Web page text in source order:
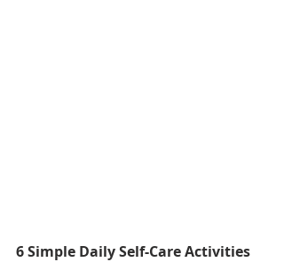
6 Simple Daily Self-Care Activities